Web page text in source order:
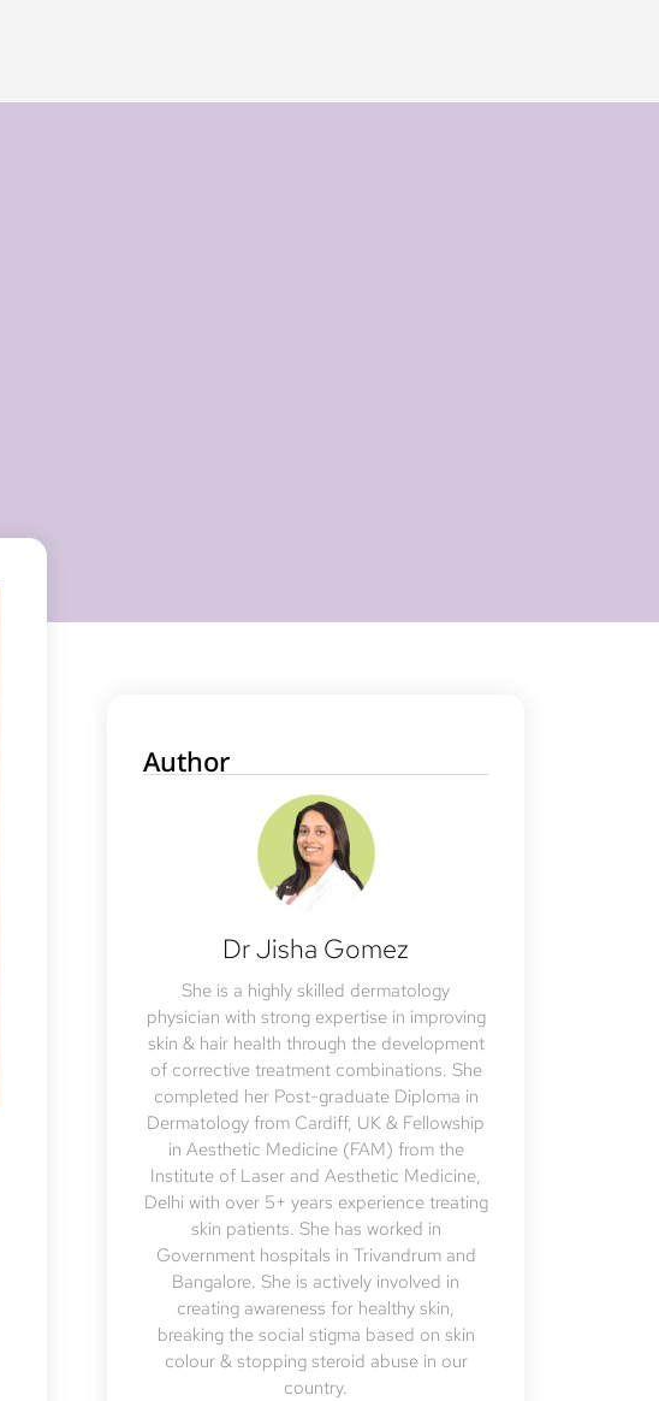
Author
Dr Jisha Gomez
She is a highly skilled dermatology
physician with strong expertise in improving
skin & hair health through the development
of corrective treatment combinations. She
completed her Post-graduate Diploma in
Dermatology from Cardiff, UK & Fellowship
in Aesthetic Medicine (FAM) from the
Institute of Laser and Aesthetic Medicine,
Delhi with over 5+ years experience treating
skin patients. She has worked in
Government hospitals in Trivandrum and
Bangalore. She is actively involved in
creating awareness for healthy skin,
breaking the social stigma based on skin
colour & stopping steroid abuse in our
country.